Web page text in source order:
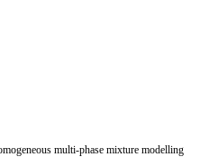
multi-phase mixture modelling